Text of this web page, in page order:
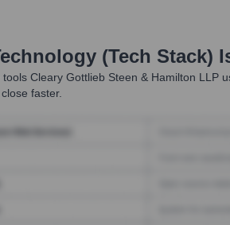
(Tech Stack)
tools Cleary Gottlieb Steen & Hamilton LLP
faster.